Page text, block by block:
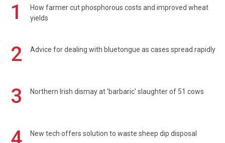
1
How farmer cut phosphorous costs and improved wheat
yields
2 Advice for dealing with bluetongue as cases spread rapidly
3 Northern Irish dismay at 'barbaric' slaughter of 51 cows
New tech offers solution to waste sheep dip disposal